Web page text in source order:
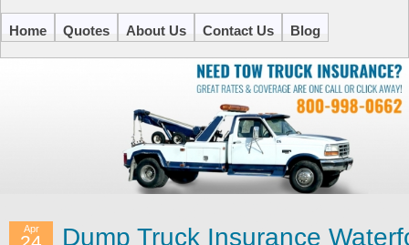
Home Quotes About Us Contact Us Blog
Dump Truck Insurance
Apr